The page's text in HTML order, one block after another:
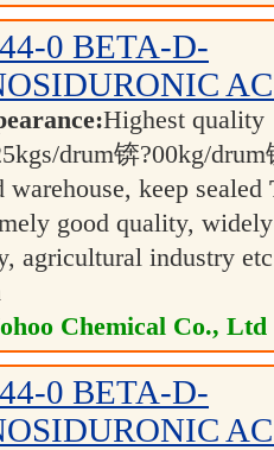
0 BETA-D-
Highest quality
drum锛?00kg/
keep sealed
good quality,
agricultural industry
Chemical Co., Ltd
0 BETA-D-